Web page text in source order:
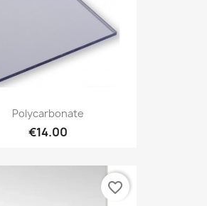
Polycarbonate
€14.00
favorite_border